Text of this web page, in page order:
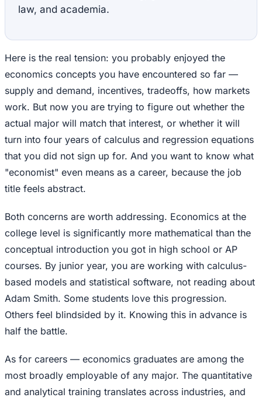
law, and academia.
Here is the real tension: you probably enjoyed the
economics concepts you have encountered so far —
supply and demand, incentives, tradeoffs, how markets
work. But now you are trying to figure out whether the
actual major will match that interest, or whether it will
turn into four years of calculus and regression equations
that you did not sign up for. And you want to know what
"economist" even means as a career, because the job
title feels abstract.
Both concerns are worth addressing. Economics at the
college level is significantly more mathematical than the
conceptual introduction you got in high school or AP
courses. By junior year, you are working with calculus-
based models and statistical software, not reading about
Adam Smith. Some students love this progression.
Others feel blindsided by it. Knowing this in advance is
half the battle.
As for careers — economics graduates are among the
most broadly employable of any major. The quantitative
and analytical training translates across industries, and